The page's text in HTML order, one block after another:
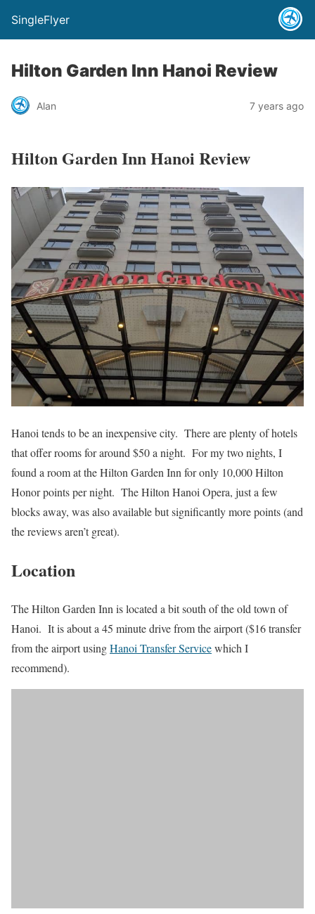
SingleFlyer
Hilton Garden Inn Hanoi Review
Alan 7 years ago
Hilton Garden Inn Hanoi Review
Hanoi tends to be an inexpensive city. There are plenty of hotels
that offer rooms for around $50 a night. For my two nights, I
found a room at the Hilton Garden Inn for only 10,000 Hilton
Honor points per night. The Hilton Hanoi Opera, just a few
blocks away, was also available but significantly more points (and
the reviews aren’t great).
Location
The Hilton Garden Inn is located a bit south of the old town of
Hanoi. It is about a 45 minute drive from the airport ($16 transfer
from the airport usingHanoi Transfer Servicewhich I
recommend).